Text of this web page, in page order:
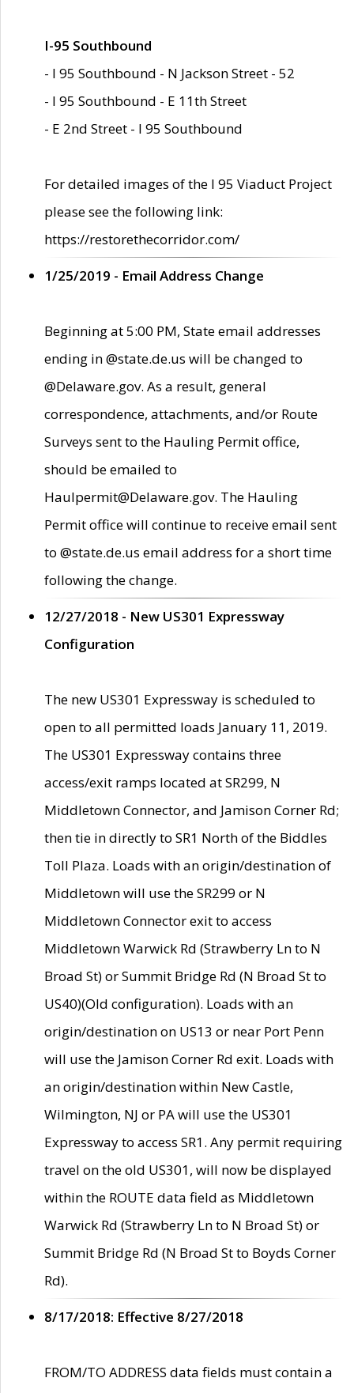
I-95 Southbound
- I 95 Southbound - N Jackson Street - 52
- I 95 Southbound - E 11th Street
- E 2nd Street - I 95 Southbound
For detailed images of the I 95 Viaduct Project
please see the following link:
https://restorethecorridor.com/
1/25/2019 - Email Address Change
Beginning at 5:00 PM, State email addresses
ending in @state.de.us will be changed to
@Delaware.gov. As a result, general
correspondence, attachments, and/or Route
Surveys sent to the Hauling Permit office,
should be emailed to
Haulpermit@Delaware.gov. The Hauling
Permit office will continue to receive email sent
to @state.de.us email address for a short time
following the change.
12/27/2018 - New US301 Expressway
Configuration
The new US301 Expressway is scheduled to
open to all permitted loads January 11, 2019.
The US301 Expressway contains three
access/exit ramps located at SR299, N
Middletown Connector, and Jamison Corner Rd;
then tie in directly to SR1 North of the Biddles
Toll Plaza. Loads with an origin/destination of
Middletown will use the SR299 or N
Middletown Connector exit to access
Middletown Warwick Rd (Strawberry Ln to N
Broad St) or Summit Bridge Rd (N Broad St to
US40)(Old configuration). Loads with an
origin/destination on US13 or near Port Penn
will use the Jamison Corner Rd exit. Loads with
an origin/destination within New Castle,
Wilmington, NJ or PA will use the US301
Expressway to access SR1. Any permit requiring
travel on the old US301, will now be displayed
within the ROUTE data field as Middletown
Warwick Rd (Strawberry Ln to N Broad St) or
Summit Bridge Rd (N Broad St to Boyds Corner
Rd).
8/17/2018: Effective 8/27/2018
FROM/TO ADDRESS data fields must contain a